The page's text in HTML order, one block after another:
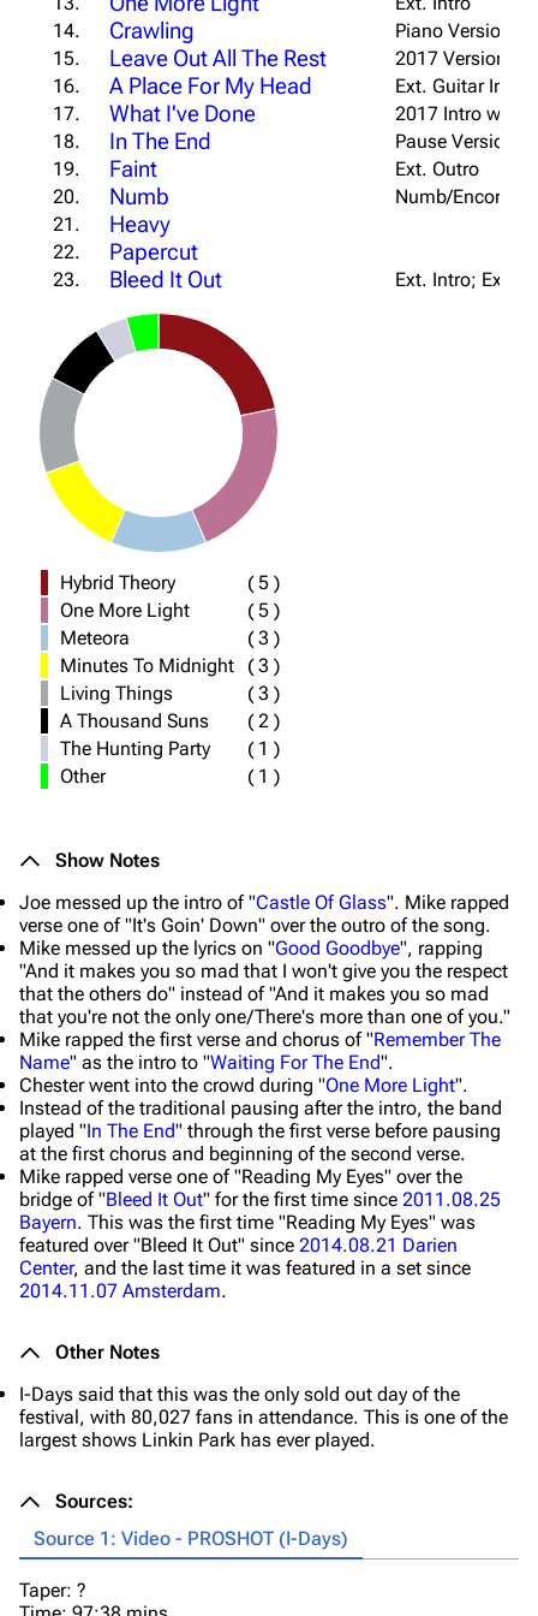
14.
Crawling
Piano Version;
15.
Leave Out All The Rest
2017 Version
16.
A Place For My Head
Ext. Guitar Intro
17.
What I've Done
2017 Intro w/
18.
In The End
Pause Version
19.
Faint
Ext. Outro
20.
Numb
Numb/Encore
21.
Heavy
22. Papercut
23. Bleed It Out Ext. Intro; Ext.
Hybrid Theory (5 )
One More Light
(5 )
Meteora
(3 )
Minutes To Midnight
(3 )
Living Things
(3 )
A Thousand Suns
(2 )
The Hunting Party
( 1 )
Other
( 1 )
Show Notes
Joe messed up the intro of "Castle Of Glass". Mike rapped
verse one of "It's Goin' Down" over the outro of the song.
Mike messed up the lyrics on "Good Goodbye", rapping
"And it makes you so mad that I won't give you the respect
that the others do" instead of "And it makes you so mad
that you're not the only one/There's more than one of you."
Mike rapped the first verse and chorus of "Remember The
Name" as the intro to "Waiting For The End".
Chester went into the crowd during "One More Light".
Instead of the traditional pausing after the intro, the band
played "In The End" through the first verse before pausing
at the first chorus and beginning of the second verse.
Mike rapped verse one of "Reading My Eyes" over the
bridge of "Bleed It Out" for the first time since 2011.08.25
Bayern. This was the first time "Reading My Eyes" was
featured over "Bleed It Out" since 2014.08.21 Darien
Center, and the last time it was featured in a set since
2014.11.07 Amsterdam.
Other Notes
I-Days said that this was the only sold out day of the
festival, with 80,027 fans in attendance. This is one of the
largest shows Linkin Park has ever played.
Sources:
Source 1: Video - PROSHOT (I-Days)
Taper: ?